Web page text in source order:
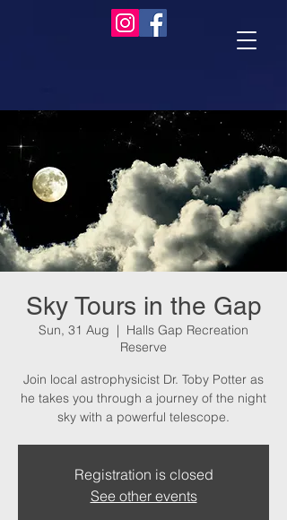
Sky Tours in the Gap
Sun, 31 Aug
  |
Halls Gap Recreation
Reserve
Join local astrophysicist Dr. Toby Potter as
he takes you through a journey of the night
sky with a powerful telescope.
Registration is closed
See other events